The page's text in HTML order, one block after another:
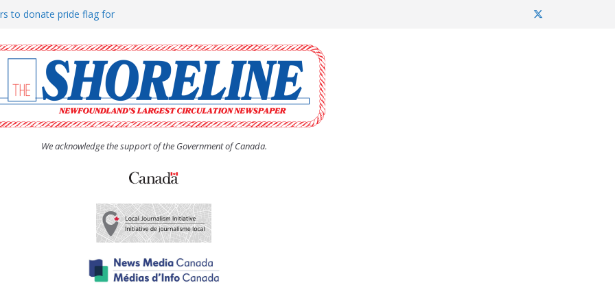
to donate pride flag for
(UCW) afternoon tea
hosts Shoreline Community
man “terrorizing” residents
We acknowledge the support of the Government of Canada.